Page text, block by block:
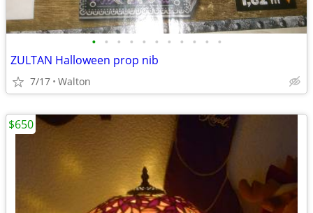
• • • • • • • • • • •
ZULTAN Halloween prop nib
7/17 Walton
$650